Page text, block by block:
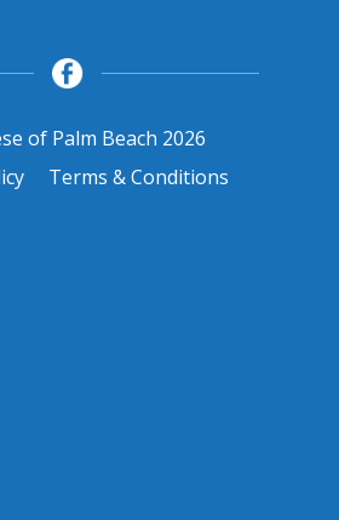
of Palm Beach 2026
Terms & Conditions